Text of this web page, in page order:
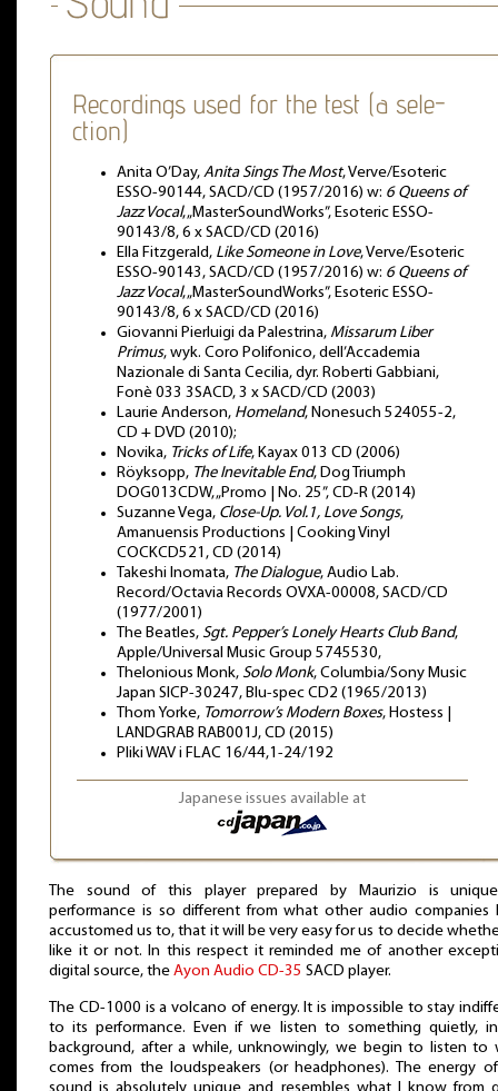
Recordings used for the test (a sele-
ction)
Anita O’Day, Anita Sings The Most, Verve/Esoteric
ESSO-90144, SACD/CD (1957/2016) w: 6 Queens of
Jazz Vocal, „MasterSoundWorks”, Esoteric ESSO-
90143/8, 6 x SACD/CD (2016)
Ella Fitzgerald, Like Someone in Love, Verve/Esoteric
ESSO-90143, SACD/CD (1957/2016) w: 6 Queens of
Jazz Vocal, „MasterSoundWorks”, Esoteric ESSO-
90143/8, 6 x SACD/CD (2016)
Giovanni Pierluigi da Palestrina, Missarum Liber
Primus, wyk. Coro Polifonico, dell’Accademia
Nazionale di Santa Cecilia, dyr. Roberti Gabbiani,
Fonè 033 3SACD, 3 x SACD/CD (2003)
Laurie Anderson, Homeland, Nonesuch 524055-2,
CD + DVD (2010);
Novika, Tricks of Life, Kayax 013 CD (2006)
Röyksopp, The Inevitable End, Dog Triumph
DOG013CDW, „Promo | No. 25”, CD-R (2014)
Suzanne Vega, Close-Up. Vol.1, Love Songs,
Amanuensis Productions | Cooking Vinyl
COCKCD521, CD (2014)
Takeshi Inomata, The Dialogue, Audio Lab.
Record/Octavia Records OVXA-00008, SACD/CD
(1977/2001)
The Beatles, Sgt. Pepper’s Lonely Hearts Club Band,
Apple/Universal Music Group 5745530,
Thelonious Monk, Solo Monk, Columbia/Sony Music
Japan SICP-30247, Blu-spec CD2 (1965/2013)
Thom Yorke, Tomorrow’s Modern Boxes, Hostess |
LANDGRAB RAB001J, CD (2015)
Pliki WAV i FLAC 16/44,1-24/192
Japanese issues available at
The sound of this player prepared by Maurizio is
performance is so different from what other audio companies
accustomed us to, that it will be very easy for us to decide
like it or not. In this respect it reminded me of another
digital source, the Ayon Audio CD-35 SACD player.
The CD-1000 is a volcano of energy. It is impossible to stay
to its performance. Even if we listen to something quietly,
background, after a while, unknowingly, we begin to listen to
comes from the loudspeakers (or headphones). The energy